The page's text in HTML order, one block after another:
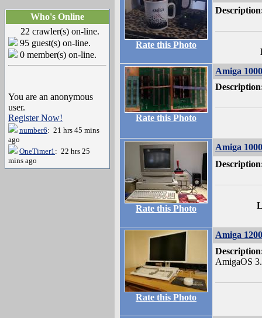
Who's Online
22 crawler(s) on-line.
95 guest(s) on-line.
0 member(s) on-line.
You are an anonymous
user.
Register Now!
number6: 21 hrs 45 mins
ago
OneTimer1: 22 hrs 25
mins ago
Rate this Photo
Rate this Photo
Amiga
Rate this Photo
Amiga
Rate this Photo
Amiga 1200
AmigaOS